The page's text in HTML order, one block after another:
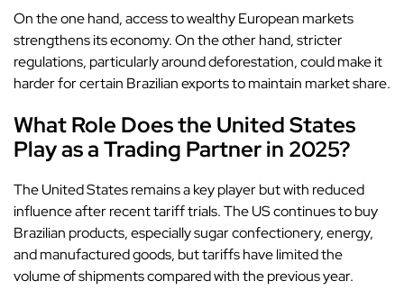
On the one hand, access to wealthy European markets
strengthens its economy. On the other hand, stricter
regulations, particularly around deforestation, could make it
harder for certain Brazilian exports to maintain market share.
What Role Does the United States
Play as a Trading Partner in 2025?
The United States remains a key player but with reduced
influence after recent tariff trials. The US continues to buy
Brazilian products, especially sugar confectionery, energy,
and manufactured goods, but tariffs have limited the
volume of shipments compared with the previous year.